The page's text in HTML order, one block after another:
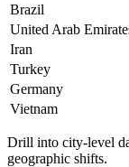
Brazil
United Arab
Iran
Turkey
Germany
Vietnam
Drill into city-level
geographic shifts.